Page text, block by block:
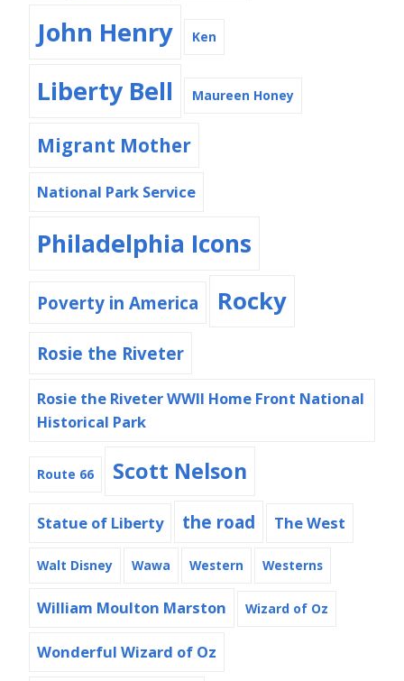
John Henry Ken
Liberty Bell Maureen Honey
Migrant Mother
National Park Service
Philadelphia Icons
Poverty in America Rocky
Rosie the Riveter
Rosie the Riveter WWII Home Front National
Historical Park
Route 66 Scott Nelson
Statue of Liberty the road The West
Walt Disney Wawa Western Westerns
William Moulton Marston Wizard of Oz
Wonderful Wizard of Oz